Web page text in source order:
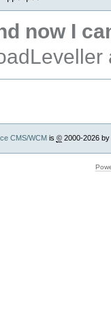
now I
CMS/WCMis ©2000-2026